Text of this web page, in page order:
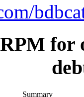
for
Summary